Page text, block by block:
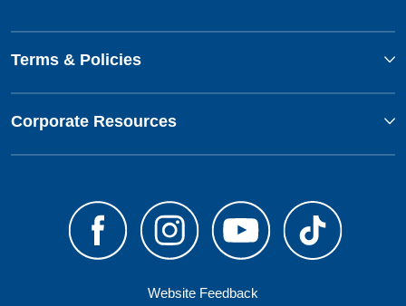
Terms & Policies
Corporate Resources
Website Feedback